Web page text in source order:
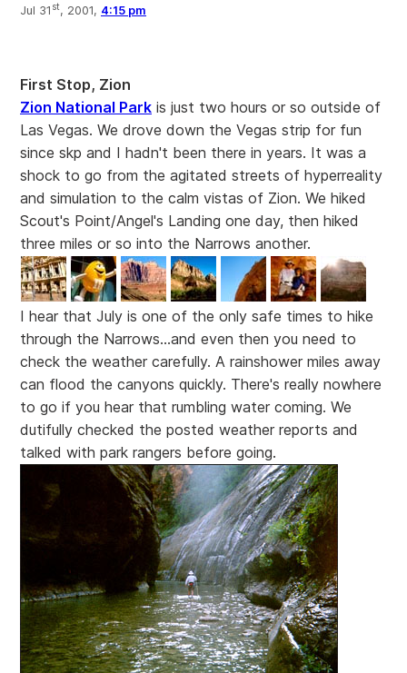
Jul 31 st, 2001, 4:15 pm
First Stop, Zion
Zion National Park is just two hours or so outside of
Las Vegas. We drove down the Vegas strip for fun
since skp and I hadn't been there in years. It was a
shock to go from the agitated streets of hyperreality
and simulation to the calm vistas of Zion. We hiked
Scout's Point/Angel's Landing one day, then hiked
three miles or so into the Narrows another.
I hear that July is one of the only safe times to hike
through the Narrows...and even then you need to
check the weather carefully. A rainshower miles away
can flood the canyons quickly. There's really nowhere
to go if you hear that rumbling water coming. We
dutifully checked the posted weather reports and
talked with park rangers before going.